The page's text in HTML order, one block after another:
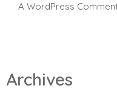
A WordPress
Archives